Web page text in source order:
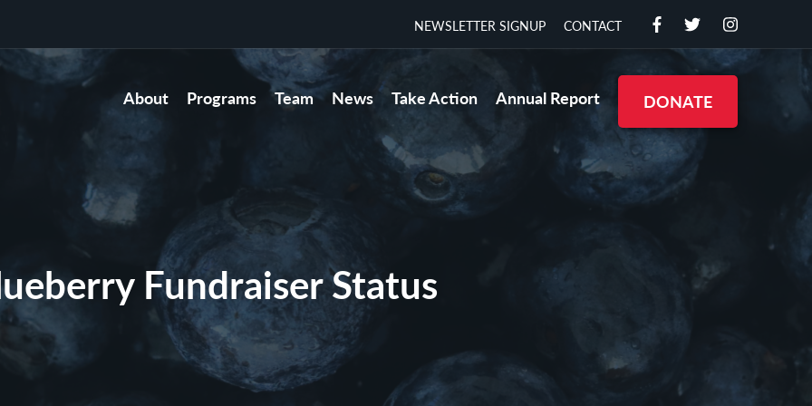
NEWSLETTER SIGNUP CONTACT
About Programs Team News Take Action Annual Report DONATE
Fundraiser Status